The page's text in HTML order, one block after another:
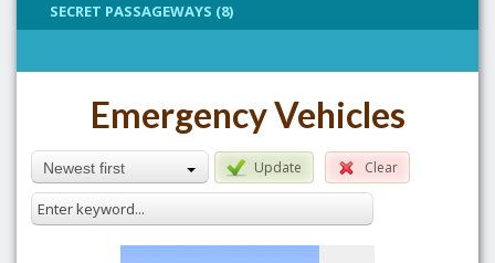
SECRET PASSAGEWAYS (8)
Emergency Vehicles
Newest first Update Clear